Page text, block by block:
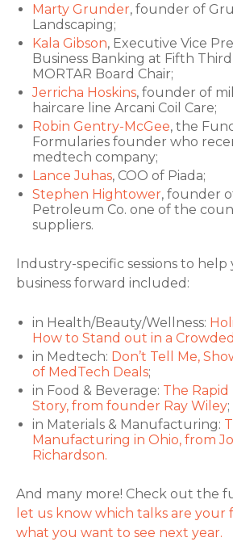
Marty Grunder, founder of
Landscaping;
Kala Gibson, Executive Vice
Business Banking at Fifth
MORTAR Board Chair;
Jerricha Hoskins, founder of
haircare line Arcani Coil Care;
Robin Gentry-McGee, the
Formularies founder who
medtech company;
Lance Juhas, COO of Piada;
Stephen Hightower, founder
Petroleum Co. one of the
suppliers.
Industry-specific sessions to
business forward included:
in Health/Beauty/Wellness:
How to Stand out in a
in Medtech: Don’t Tell Me,
of MedTech Deals;
in Food & Beverage: The Rapid
Story, from founder Ray Wiley;
in Materials & Manufacturing:
Manufacturing in Ohio, from
Richardson.
And many more! Check out the
let us know which talks are your
what you want to see next year.